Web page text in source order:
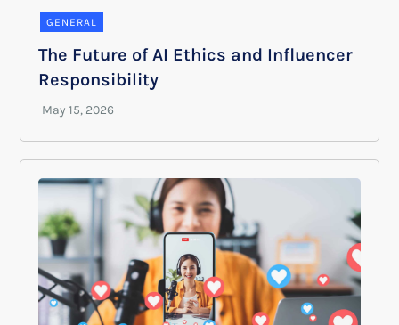
GENERAL
The Future of AI Ethics and Influencer
Responsibility